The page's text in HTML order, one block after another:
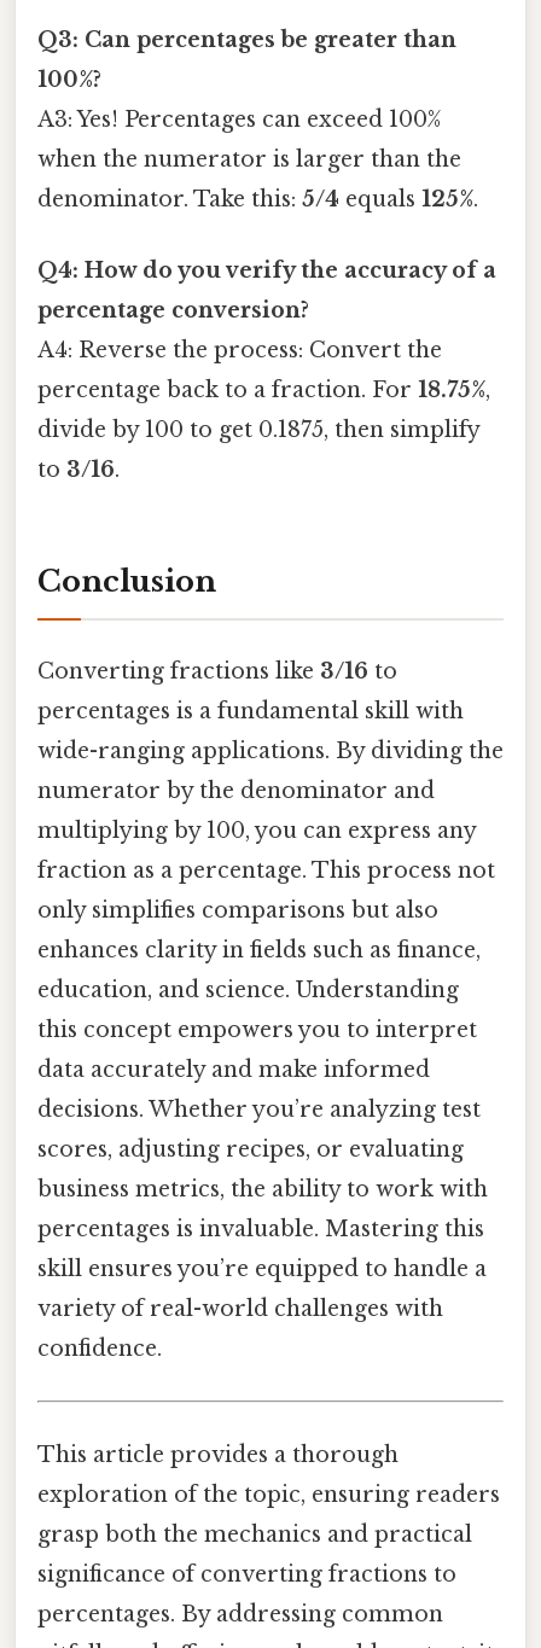
Q3: Can percentages be greater than
100%?
A3: Yes! Percentages can exceed 100%
when the numerator is larger than the
denominator. Take this: 5/4 equals 125%.
Q4: How do you verify the accuracy of a
percentage conversion?
A4: Reverse the process: Convert the
percentage back to a fraction. For 18.75%,
divide by 100 to get 0.1875, then simplify
to 3/16.
Conclusion
Converting fractions like 3/16 to
percentages is a fundamental skill with
wide-ranging applications. By dividing the
numerator by the denominator and
multiplying by 100, you can express any
fraction as a percentage. This process not
only simplifies comparisons but also
enhances clarity in fields such as finance,
education, and science. Understanding
this concept empowers you to interpret
data accurately and make informed
decisions. Whether you’re analyzing test
scores, adjusting recipes, or evaluating
business metrics, the ability to work with
percentages is invaluable. Mastering this
skill ensures you’re equipped to handle a
variety of real-world challenges with
confidence.
This article provides a thorough
exploration of the topic, ensuring readers
grasp both the mechanics and practical
significance of converting fractions to
percentages. By addressing common